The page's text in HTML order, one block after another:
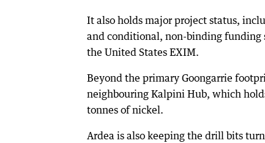
It also holds major project status,
and conditional, non-binding funding
the United States EXIM.
Beyond the primary Goongarrie
neighbouring Kalpini Hub, which
tonnes of nickel.
Ardea is also keeping the drill bits